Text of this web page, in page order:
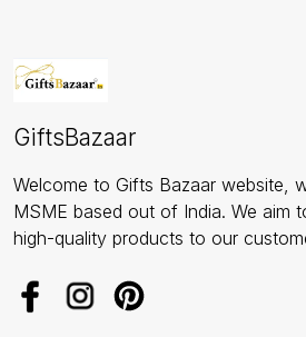
GiftsBazaar
Welcome to Gifts Bazaar website,
MSME based out of India. We aim
high-quality products to our